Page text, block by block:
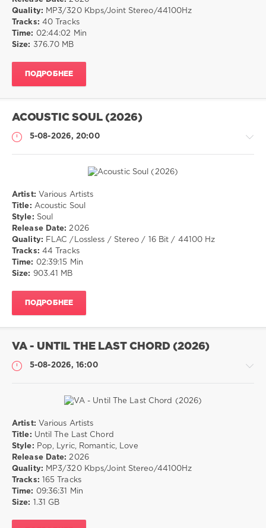
25
0
dance,
chillout
Quality: MP3/320 Kbps/Joint Stereo/44100Hz
Tracks: 40 Tracks
Time: 02:44:02 Min
Size:
376.70 MB
ПОДРОБНЕЕ
ACOUSTIC SOUL (2026)
5-08-2026, 20:00
Музыка
drakon-
55
30
0
Artist: Various Artists
Title: Acoustic Soul
Style: Soul
Release Date: 2026
Quality: FLAC /Lossless / Stereo / 16 Bit / 44100 Hz
Tracks: 44 Tracks
Time: 02:39:15 Min
Size:
903.41 MB
ПОДРОБНЕЕ
VA - UNTIL THE LAST CHORD (2026)
5-08-2026, 16:00
Музыка
drakon-
55
30
0
Artist: Various Artists
Title: Until The Last Chord
Style: Pop, Lyric, Romantic, Love
Release Date: 2026
Quality: MP3/320 Kbps/Joint Stereo/44100Hz
Tracks: 165 Tracks
Time: 09:36:31 Min
Size:
1.31 GB